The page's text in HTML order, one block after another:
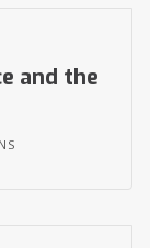
and the